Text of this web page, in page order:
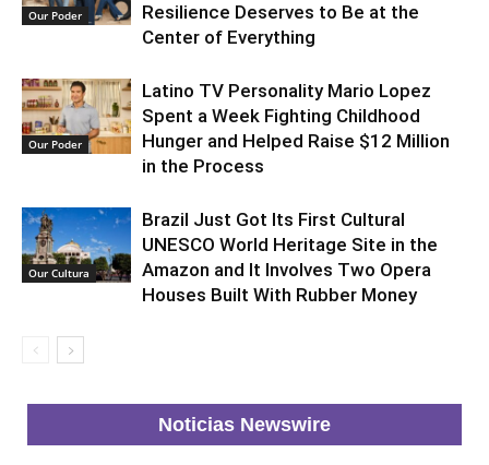
Our Poder
Resilience Deserves to Be at the
Center of Everything
Our Poder
Latino TV Personality Mario Lopez
Spent a Week Fighting Childhood
Hunger and Helped Raise $12 Million
in the Process
Our Cultura
Brazil Just Got Its First Cultural
UNESCO World Heritage Site in the
Amazon and It Involves Two Opera
Houses Built With Rubber Money
Noticias Newswire